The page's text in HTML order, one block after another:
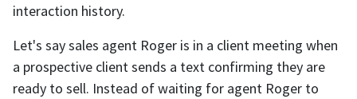
interaction history.
Let's say sales agent Roger is in a client meeting when
a prospective client sends a text confirming they are
ready to sell. Instead of waiting for agent Roger to